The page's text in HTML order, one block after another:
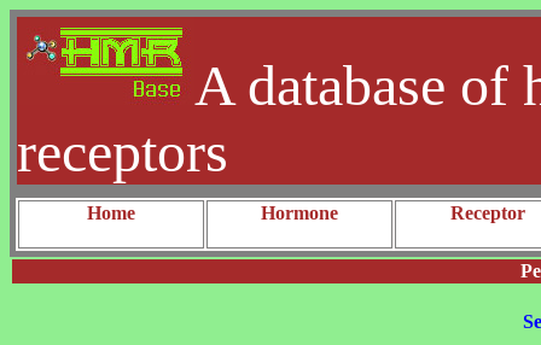
A database of
receptors
Home Hormone Receptor